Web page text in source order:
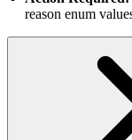
reason enum